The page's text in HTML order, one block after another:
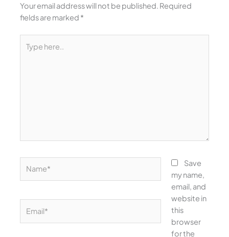
Your email address will not be published. Required
fields are marked *
here..
Save
my name,
email, and
website in
this
browser
for the